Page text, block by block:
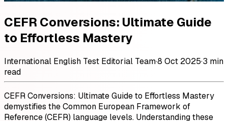
CEFR Conversions: Ultimate Guide
to Effortless Mastery
International English Test Editorial Team·8 Oct 2025·3 min
read
CEFR Conversions: Ultimate Guide to Effortless Mastery
demystifies the Common European Framework of
Reference (CEFR) language levels. Understanding these